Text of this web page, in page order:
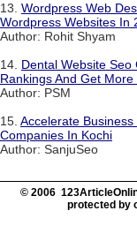
13. Wordpress Web
Wordpress Websites In
Author: Rohit Shyam
14. Dental Website Seo
Rankings And Get
Author: PSM
15. Accelerate
Companies In Kochi
Author: SanjuSeo
© 2006
protected by